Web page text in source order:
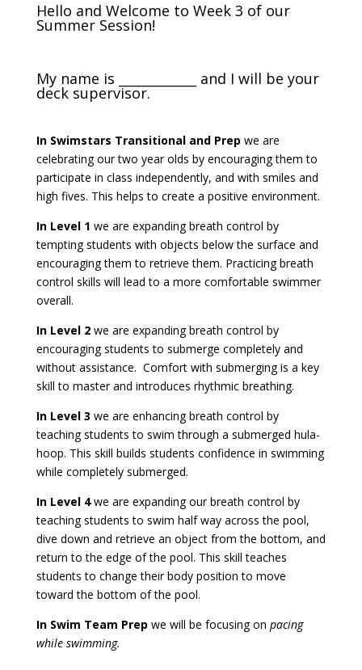
Hello and Welcome to Week 3 of our
Summer Session!
My name is ____________ and I will be your
deck supervisor.
In Swimstars Transitional and Prep we are
celebrating our two year olds by encouraging them to
participate in class independently, and with smiles and
high fives. This helps to create a positive environment.
In Level 1 we are expanding breath control by
tempting students with objects below the surface and
encouraging them to retrieve them. Practicing breath
control skills will lead to a more comfortable swimmer
overall.
In Level 2 we are expanding breath control by
encouraging students to submerge completely and
without assistance. Comfort with submerging is a key
skill to master and introduces rhythmic breathing.
In Level 3 we are enhancing breath control by
teaching students to swim through a submerged hula-
hoop. This skill builds students confidence in swimming
while completely submerged.
In Level 4 we are expanding our breath control by
teaching students to swim half way across the pool,
dive down and retrieve an object from the bottom, and
return to the edge of the pool. This skill teaches
students to change their body position to move
toward the bottom of the pool.
In Swim Team Prep we will be focusing on pacing
while swimming.